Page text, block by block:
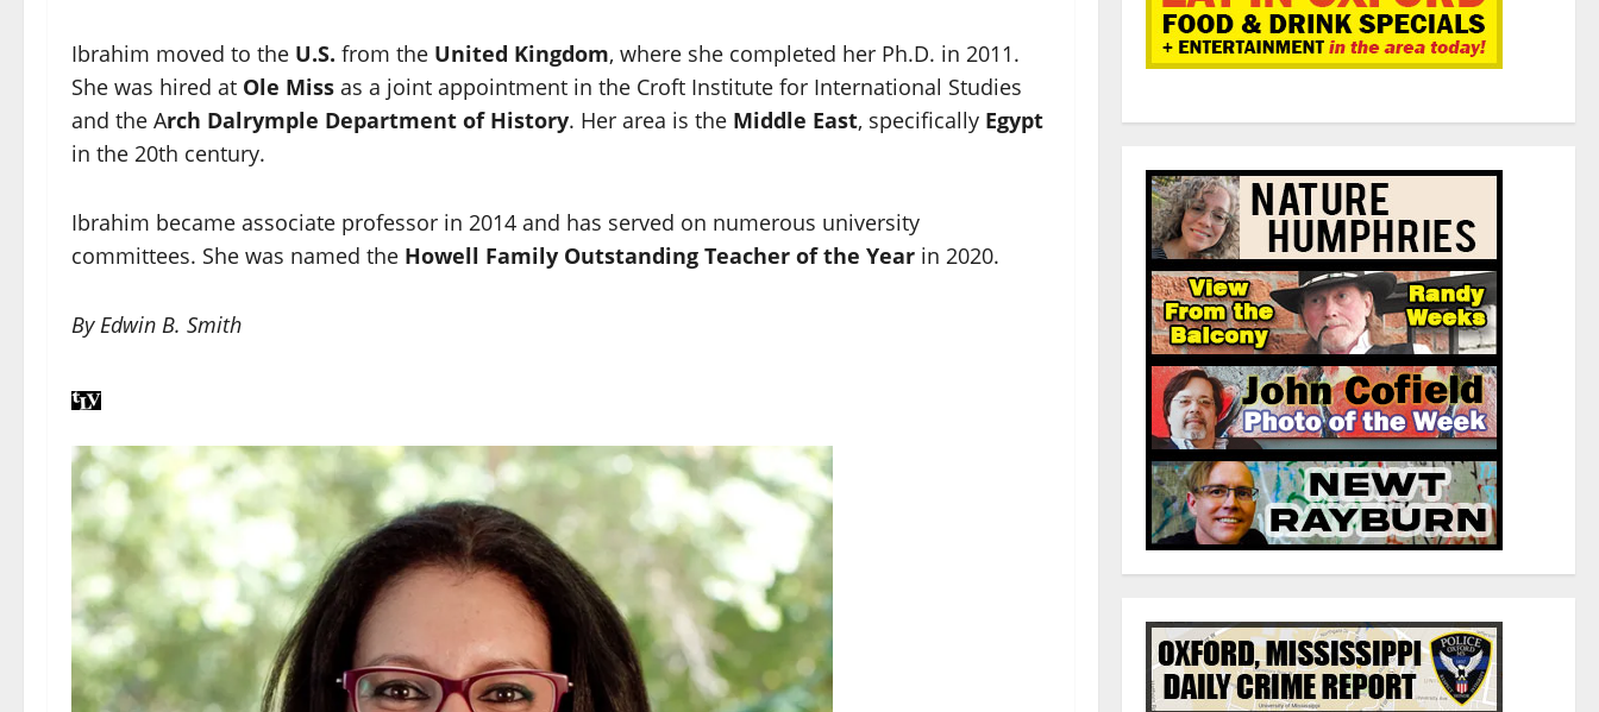
Ibrahim moved to the U.S. from the United Kingdom, where she completed her Ph.D. in 2011.
She was hired at Ole Miss as a joint appointment in the Croft Institute for International Studies
and the Arch Dalrymple Department of History. Her area is the Middle East, specifically Egypt
in the 20th century.
Ibrahim became associate professor in 2014 and has served on numerous university
committees. She was named the Howell Family Outstanding Teacher of the Year in 2020.
By Edwin B. Smith